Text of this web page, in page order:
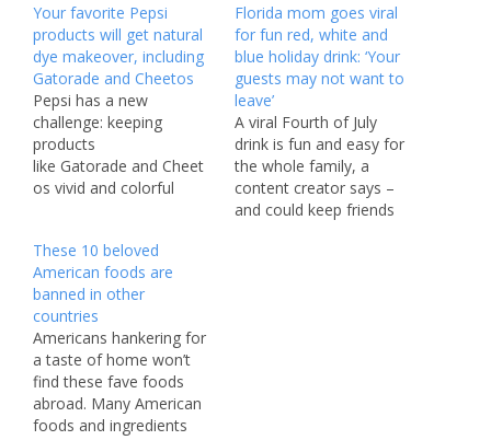
Your favorite Pepsi
products will get natural
dye makeover, including
Gatorade and Cheetos
Pepsi has a new
challenge: keeping
products
like Gatorade and Cheet
os vivid and colorful
are increasingly rejecting.
PepsiCo, which also
makes Doritos, Cap’n
Crunch cereal, Funyuns,
and Mountain Dew,
announced in April that it
would accelerate a
planned shift to
using natural colors in its
Florida mom goes viral
for fun red, white and
blue holiday drink: ‘Your
guests may not want to
leave’
A viral Fourth of July
drink is fun and easy for
the whole family, a
content creator says –
and could keep friends
These 10 beloved
American foods are
banned in other
countries
Americans hankering for
a taste of home won’t
find these fave foods
abroad. Many American
foods and ingredients